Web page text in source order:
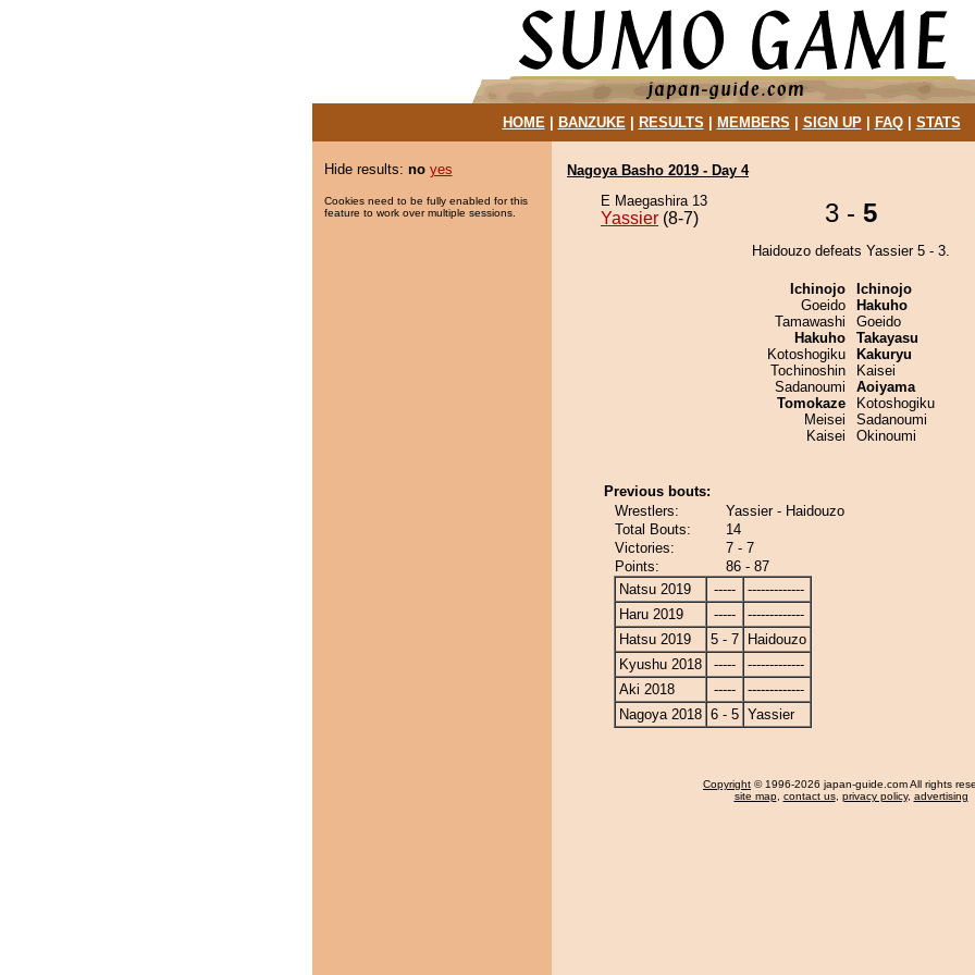
HOME| BANZUKE| RESULTS MEMBERS SIGN UP| FAQ| STATS
Hide results: no yes
Cookies need to be fully enabled for this
feature to work over multiple sessions.
Nagoya Basho 2019 - Day 4
E Maegashira 13
Yassier (8-7) 3 - 5
Haidouzo defeats Yassier 5 - 3.
Ichinojo
Goeido
Tamawashi
Hakuho
Kotoshogiku
Tochinoshin
Sadanoumi
Tomokaze
Meisei
Kaisei
Ichinojo
Hakuho
Goeido
Takayasu
Kakuryu
Kaisei
Aoiyama
Kotoshogiku
Sadanoumi
Okinoumi
Previous bouts:
Wrestlers:
Yassier - Haidouzo
Total Bouts:
14
Victories:
7 - 7
Points:
86 - 87
Natsu 2019
-----
-------------
Haru 2019
-----
-------------
Hatsu 2019
5 - 7
Haidouzo
Kyushu 2018
-----
-------------
Aki 2018
-----
-------------
Nagoya 2018 6 - 5 Yassier
Copyright © 1996-2026 japan-guide.com All rights
site map, contact us, privacy policy, advertising